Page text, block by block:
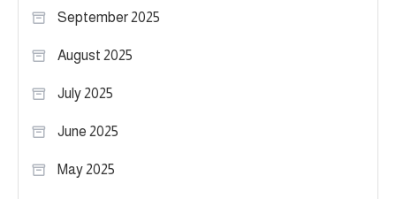
September 2025
August 2025
July 2025
June 2025
May 2025